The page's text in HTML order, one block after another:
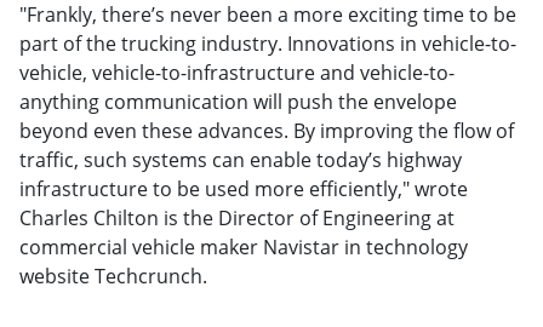
"Frankly, there’s never been a more exciting time to be
part of the trucking industry. Innovations in vehicle-to-
vehicle, vehicle-to-infrastructure and vehicle-to-
anything communication will push the envelope
beyond even these advances. By improving the flow of
traffic, such systems can enable today’s highway
infrastructure to be used more efficiently," wrote
Charles Chilton is the Director of Engineering at
commercial vehicle maker Navistar in technology
website Techcrunch.